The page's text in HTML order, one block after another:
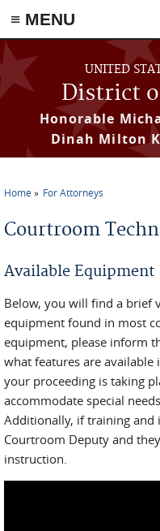
≡ MENU
Skip to main content
UNITED
District
Honorable
Dinah Milton
You are here
Home For Attorneys
Courtroom
Available
Below, you will find a brief
equipment found in most
equipment, please inform
what features are
your proceeding is taking
accommodate special
Additionally, if training
Courtroom Deputy and
instruction.